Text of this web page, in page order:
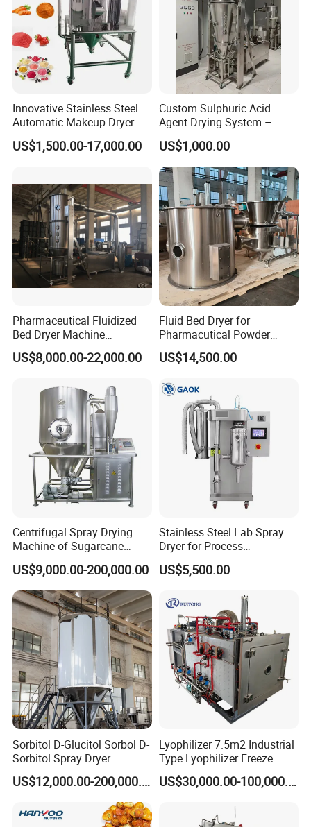
Innovative Stainless Steel
Automatic Makeup Dryer
and Vacuum Grinder
Machine
US$1,500.00-17,000.00
Custom Sulphuric Acid
Agent Drying System –
Pharma Fluidized Bed Dryer
Manufacturer
US$1,000.00
Pharmaceutical Fluidized
Bed Dryer Machine
Pharmaceutical Preparation
Machine (FG MODEL)
US$8,000.00-22,000.00
Fluid Bed Dryer for
Pharmacutical Powder
Granula Drying
US$14,500.00
Centrifugal Spray Drying
Machine of Sugarcane
Juice
US$9,000.00-200,000.00
Stainless Steel Lab Spray
Dryer for Process
Development in Pharma
Food
US$5,500.00
Sorbitol D-Glucitol Sorbol D-
Sorbitol Spray Dryer
US$12,000.00-200,000.00
Lyophilizer 7.5m2 Industrial
Type Lyophilizer Freeze
Dryer Freeze
US$30,000.00-100,000.00